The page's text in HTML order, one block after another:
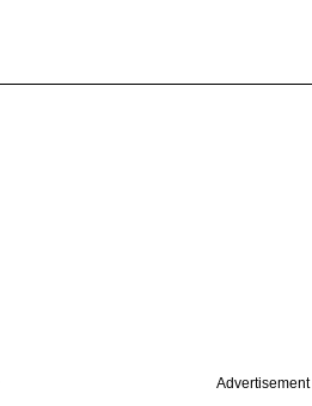
Advertisement